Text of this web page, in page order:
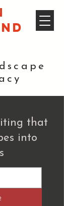
that
into